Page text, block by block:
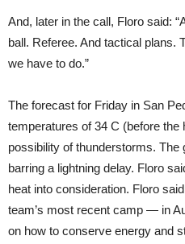
And, later in the call, Floro said:
ball. Referee. And tactical plans.
we have to do.”
The forecast for Friday in San
temperatures of 34 C (before
possibility of thunderstorms. The
barring a lightning delay. Floro
heat into consideration. Floro
team’s most recent camp — in
on how to conserve energy and